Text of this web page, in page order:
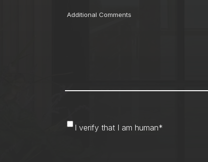
Comments
I verify that I am human*